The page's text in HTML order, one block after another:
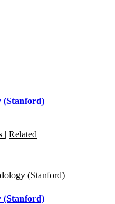
(Stanford)
| Related
(Stanford)